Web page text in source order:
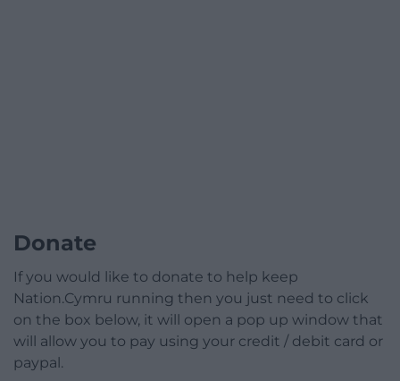
Donate
If you would like to donate to help keep
Nation.Cymru running then you just need to click
on the box below, it will open a pop up window that
will allow you to pay using your credit / debit card or
paypal.